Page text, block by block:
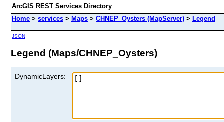
ArcGIS REST Services Directory
Home > services > Maps > CHNEP_Oysters (MapServer) > Legend
JSON
Legend (Maps/CHNEP_Oysters)
DynamicLayers: